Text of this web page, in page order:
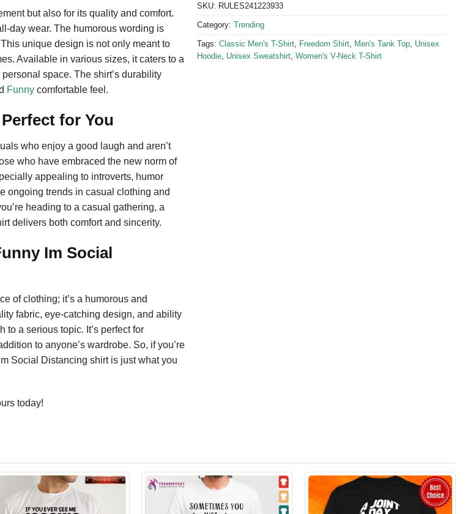
but also for its quality and comfort.
day wear. The humorous wording is
unique design is not only meant to
Available in various sizes, it caters to a
space. The shirt’s durability
Funny comfortable feel.
for You
who enjoy a good laugh and aren’t
who have embraced the new norm of
appealing to introverts, humor
ongoing trends in casual clothing and
heading to a casual gathering, a
delivers both comfort and sincerity.
Im Social
of clothing; it’s a humorous and
fabric, eye-catching design, and ability
a serious topic. It’s perfect for
to anyone’s wardrobe. So, if you’re
Social Distancing shirt is just what you
today!
SKU: RULES241223933
Category: Trending
Tags: Classic Men's T-Shirt Freedom Shirt Men's Tank Top Unisex
Hoodie Unisex Sweatshirt Women's V-Neck T-Shirt